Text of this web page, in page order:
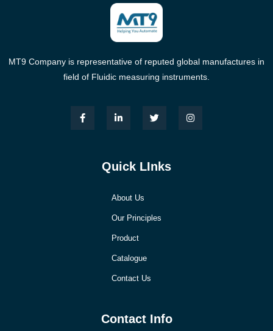
MT9 Company is representative of reputed global manufactures in
field of Fluidic measuring instruments.
Quick LInks
About Us
Our Principles
Product
Catalogue
Contact Us
Contact Info